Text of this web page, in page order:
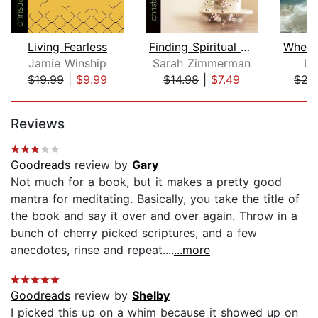
Living Fearless
Jamie Winship
$19.99| $9.99
Finding Spiritual Whitespace
Sarah Zimmerman
$14.98| $7.49
Reviews
Goodreads review by Gary
Not much for a book, but it makes a pretty good
mantra for meditating. Basically, you take the title of
the book and say it over and over again. Throw in a
bunch of cherry picked scriptures, and a few
anecdotes, rinse and repeat.......more
Goodreads review by Shelby
I picked this up on a whim because it showed up on